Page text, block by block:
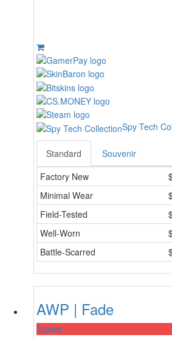
Spy Tech
Standard
Souvenir
Factory New
Minimal Wear
Field-Tested
Well-Worn
Battle-Scarred
AWP | Fade
Covert